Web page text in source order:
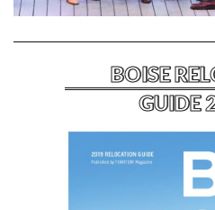
BOISE
GUIDE